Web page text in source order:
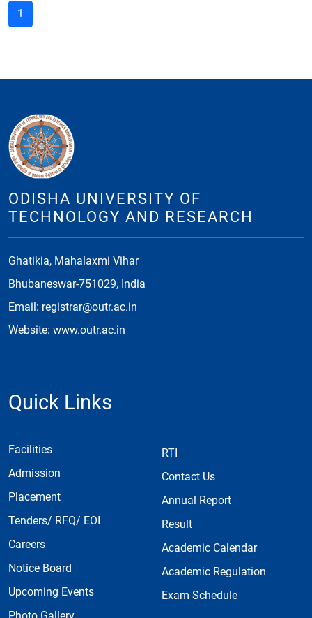
1
ODISHA UNIVERSITY OF
TECHNOLOGY AND RESEARCH
Ghatikia, Mahalaxmi Vihar
Bhubaneswar-751029, India
Email: registrar@outr.ac.in
Website: www.outr.ac.in
Quick Links
Facilities
Admission
Placement
Tenders/ RFQ/ EOI
Careers
Notice Board
Upcoming Events
RTI
Contact Us
Annual Report
Result
Academic Calendar
Academic Regulation
Exam Schedule